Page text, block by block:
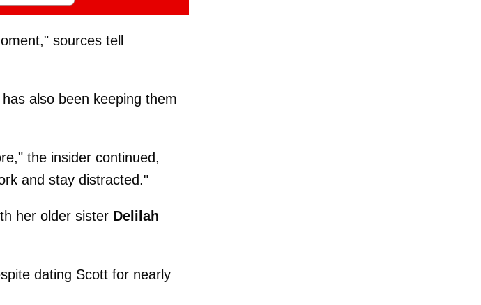
sources tell
also been keeping them
the insider continued,
and stay distracted."
her older sister Delilah
dating Scott for nearly